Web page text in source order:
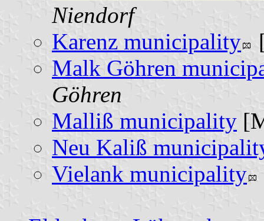
Niendorf
Karenz municipality
Malk Göhren
Göhren
Malliß municipality
Neu Kaliß
Vielank municipality